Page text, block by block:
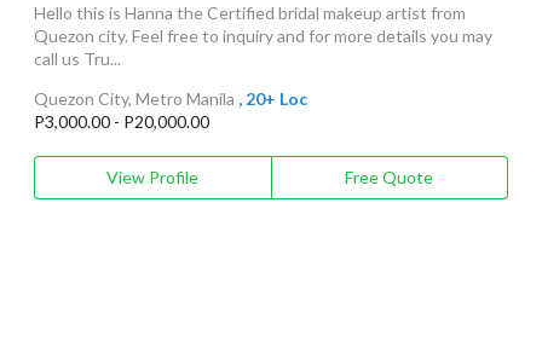
Hello this is Hanna the Certified bridal makeup artist from
Quezon city. Feel free to inquiry and for more details you may
call us Tru...
Quezon City, Metro Manila , 20+ Loc
P3,000.00 - P20,000.00
View Profile Free Quote